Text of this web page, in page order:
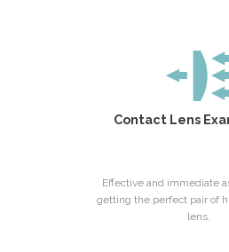
Contact Lens
Effective and immediate
getting the perfect pair of
lens.